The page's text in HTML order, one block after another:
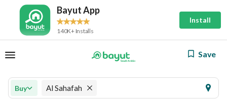
Bayut App
140K+ Installs
Install
Save
Buy Al Sahafah